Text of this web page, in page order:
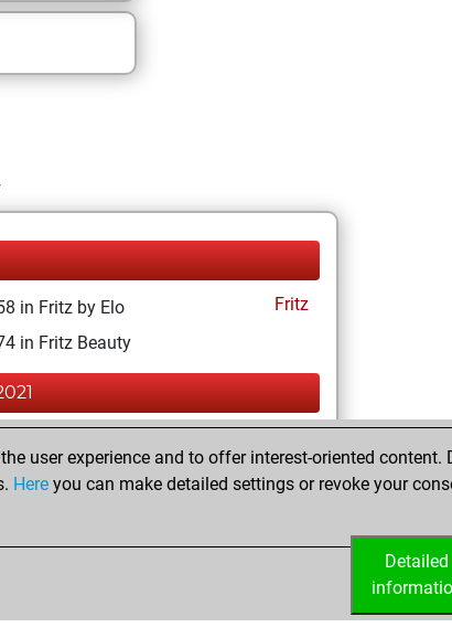
in Fritz by Elo
Fritz
in Fritz Beauty
of 1586
user experience and to offer interest-oriented content.
Here you can make detailed settings or revoke your
Detailed